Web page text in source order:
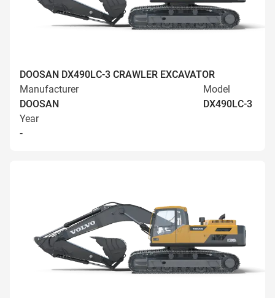
DOOSAN DX490LC-3 CRAWLER EXCAVATOR
Manufacturer
DOOSAN
Model
DX490LC-3
Year
-